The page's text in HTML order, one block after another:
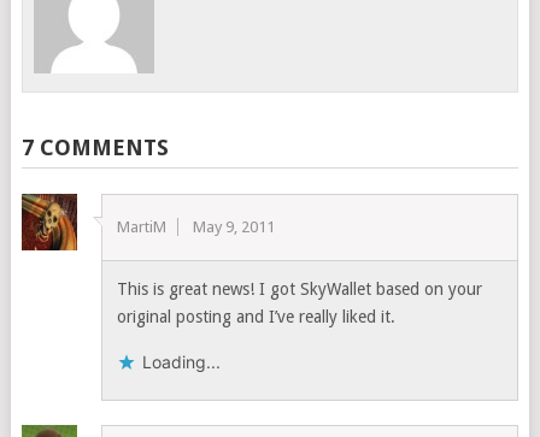
7 COMMENTS
MartiM May 9, 2011
This is great news! I got SkyWallet based on your
original posting and I’ve really liked it.
Loading...